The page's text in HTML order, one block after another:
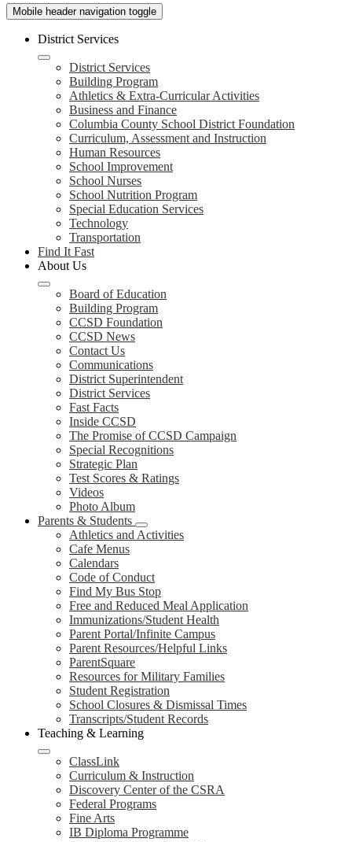
Mobile header navigation toggle
District Services
District Services
Building Program
Athletics & Extra-Curricular Activities
Business and Finance
Columbia County School District Foundation
Curriculum, Assessment and Instruction
Human Resources
School Improvement
School Nurses
School Nutrition Program
Special Education Services
Technology
Transportation
Find It Fast
About Us
Board of Education
Building Program
CCSD Foundation
CCSD News
Contact Us
Communications
District Superintendent
District Services
Fast Facts
Inside CCSD
The Promise of CCSD Campaign
Special Recognitions
Strategic Plan
Test Scores & Ratings
Videos
Photo Album
Parents & Students
Athletics and Activities
Cafe Menus
Calendars
Code of Conduct
Find My Bus Stop
Free and Reduced Meal Application
Immunizations/Student Health
Parent Portal/Infinite Campus
Parent Resources/Helpful Links
ParentSquare
Resources for Military Families
Student Registration
School Closures & Dismissal Times
Transcripts/Student Records
Teaching & Learning
ClassLink
Curriculum & Instruction
Discovery Center of the CSRA
Federal Programs
Fine Arts
IB Diploma Programme